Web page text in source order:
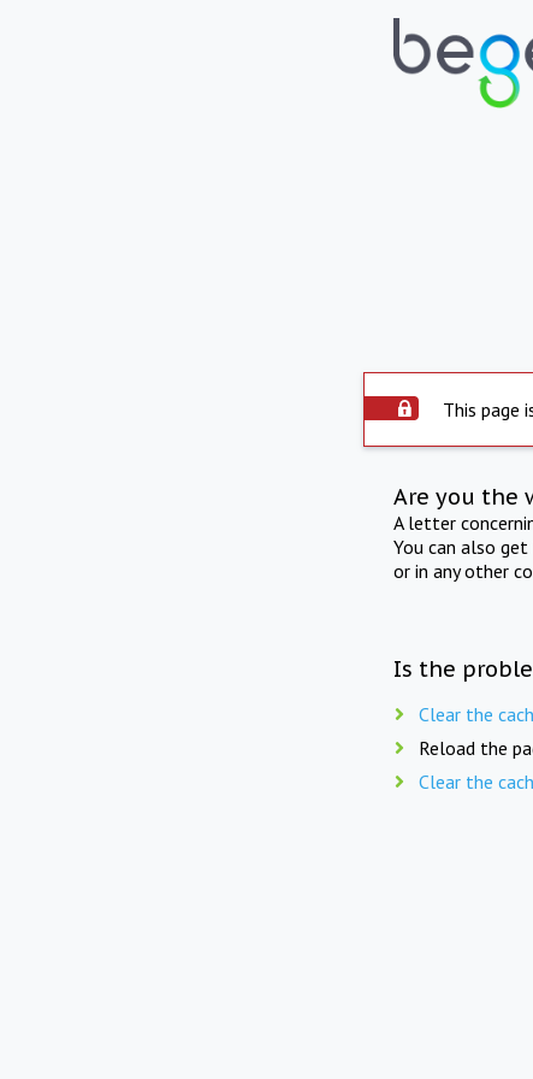
This page
Are you the
A letter
You can also
or in any other
Is the
Clear the
Reload the
Clear the